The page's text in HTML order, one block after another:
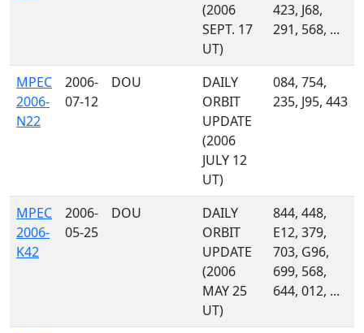
(2006
SEPT. 17
UT)
423, J68,
291, 568, ...
MPEC
2006-
N22
2006-
07-12
DOU
DAILY
ORBIT
UPDATE
(2006
JULY 12
UT)
084, 754,
235, J95, 443
MPEC
2006-
K42
2006-
05-25
DOU
DAILY
ORBIT
UPDATE
(2006
MAY 25
UT)
844, 448,
E12, 379,
703, G96,
699, 568,
644, 012, ...